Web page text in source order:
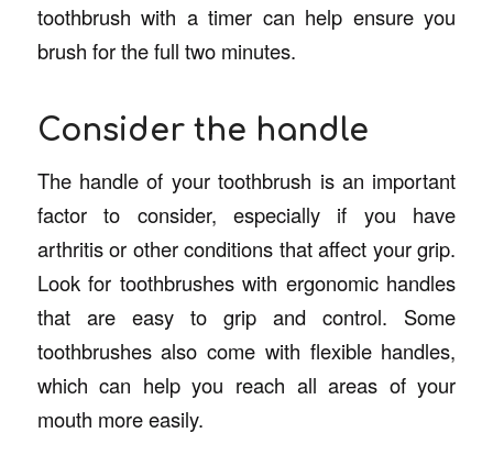
toothbrush with a timer can help ensure you
brush for the full two minutes.
Consider the handle
The handle of your toothbrush is an important
factor to consider, especially if you have
arthritis or other conditions that affect your grip.
Look for toothbrushes with ergonomic handles
that are easy to grip and control. Some
toothbrushes also come with flexible handles,
which can help you reach all areas of your
mouth more easily.